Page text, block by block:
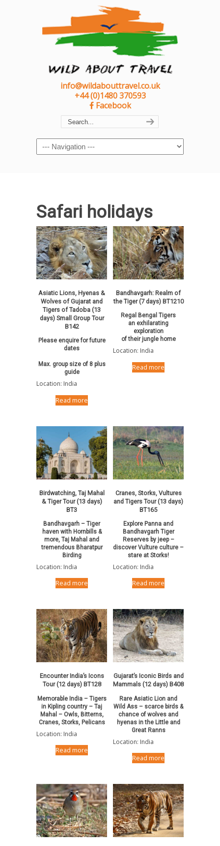
info@wildabouttravel.co.uk
+44 (0)1480 370593
Facebook
Navigation
Safari holidays
Asiatic Lions, Hyenas &
Wolves of Gujarat and
Tigers of Tadoba (13
days) Small Group Tour
B142
Please enquire for future
dates
Max. group size of 8 plus
guide
Location: India
Read more
Bandhavgarh: Realm of
the Tiger (7 days) BT1210
Regal Bengal Tigers
an exhilarating
exploration
of their jungle home
Location: India
Read more
Birdwatching, Taj Mahal
& Tiger Tour (13 days)
BT3
Bandhavgarh – Tiger
haven with Hornbills &
more, Taj Mahal and
tremendous Bharatpur
Birding
Location: India
Read more
Cranes, Storks, Vultures
and Tigers Tour (13 days)
BT165
Explore Panna and
Bandhavgarh Tiger
Reserves by jeep –
discover Vulture culture –
stare at Storks!
Location: India
Read more
Encounter India’s Icons
Tour (12 days) BT128
Memorable India – Tigers
in Kipling country – Taj
Mahal – Owls, Bitterns,
Cranes, Storks, Pelicans
Location: India
Read more
Gujarat’s Iconic Birds and
Mammals (12 days) B408
Rare Asiatic Lion and
Wild Ass – scarce birds &
chance of wolves and
hyenas in the Little and
Great Ranns
Location: India
Read more